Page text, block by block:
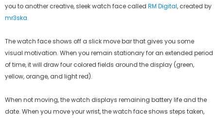
you to another creative, sleek watch face called RM Digital, created by
mr3ska.
The watch face shows off a slick move bar that gives you some
visual motivation. When you remain stationary for an extended period
of time, it will draw four colored fields around the display (green,
yellow, orange, and light red).
When not moving, the watch displays remaining battery life and the
date. When you move your wrist, the watch face shows steps taken,